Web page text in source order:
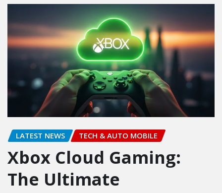
LATEST NEWS TECH & AUTO MOBILE
Xbox Cloud Gaming:
The Ultimate